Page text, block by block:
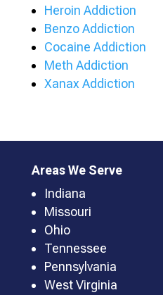
Heroin Addiction
Benzo Addiction
Cocaine Addiction
Meth Addiction
Xanax Addiction
Areas We Serve
Indiana
Missouri
Ohio
Tennessee
Pennsylvania
West Virginia